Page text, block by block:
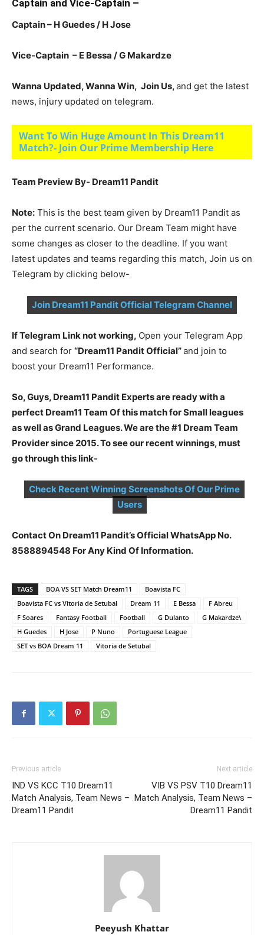
Captain and Vice-Captain –
Captain – H Guedes / H Jose
Vice-Captain – E Bessa / G Makardze
Wanna Updated, Wanna Win, Join Us,and get the latest
news, injury updated on telegram.
Want To Win Huge Amount In This Dream11
Match?- Join Our Prime Membership Here
Team Preview By- Dream11 Pandit
Note: This is the best team given by Dream11 Pandit as
per the current scenario. Our Dream Team might have
some changes as closer to the deadline. If you want
latest updates and teams regarding this match, Join us on
Telegram by clicking below-
Join Dream11 Pandit Official Telegram Channel
If Telegram Link not working, Open your Telegram App
and search for “Dream11 Pandit Official”and join to
boost your Dream11 Performance.
So, Guys, Dream11 Pandit Experts are ready with a
perfect Dream11 Team Of this match for Small leagues
as well as Grand Leagues. We are the #1 Dream Team
Provider since 2015. To see our recent winnings, must
go through this link-
Check Recent Winning Screenshots Of Our Prime
Users
Contact On Dream11 Pandit’s Official WhatsApp No.
8588894548 For Any Kind Of Information.
TAGS BOA VS SET Match Dream11
Boavista FC
Boavista FC vs Vitoria de Setubal
Dream 11 E Bessa
F Abreu
F Soares
Fantasy Football Football G Dulanto
G Makardze\
H Guedes
H Jose P Nuno
Portuguese League
SET vs BOA Dream 11
Vitoria de Setubal
Previous article
IND VS KCC T10 Dream11
Match Analysis, Team News –
Dream11 Pandit
Next article
VIB VS PSV T10 Dream11
Match Analysis, Team News –
Dream11 Pandit
Peeyush Khattar